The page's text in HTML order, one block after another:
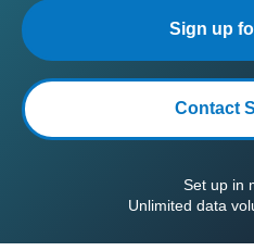
Sign up
Contact
Set up in
Unlimited data